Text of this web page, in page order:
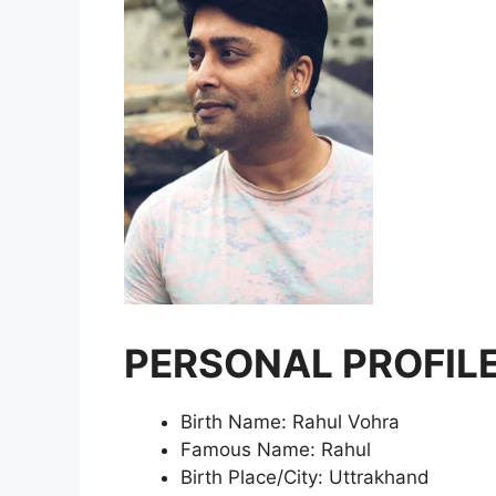
PERSONAL
Birth Name: Rahul Vohra
Famous Name: Rahul
Birth Place/City: Uttrakhand